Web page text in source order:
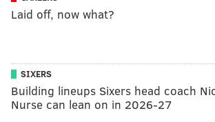
Laid off, now what?
SIXERS
Building lineups Sixers head coach
Nurse can lean on in 2026-27